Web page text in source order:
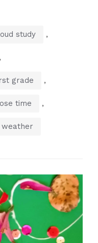
study ,
,
grade ,
time ,
weather